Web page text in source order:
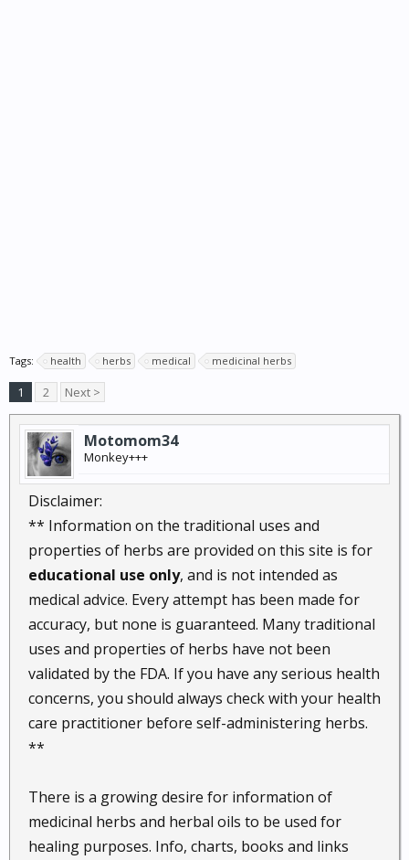
Tags: health herbs medical medicinal herbs
1 2 Next >
Motomom34
Monkey+++
Disclaimer:
** Information on the traditional uses and
properties of herbs are provided on this site is for
educational use only, and is not intended as
medical advice. Every attempt has been made for
accuracy, but none is guaranteed. Many traditional
uses and properties of herbs have not been
validated by the FDA. If you have any serious health
concerns, you should always check with your health
care practitioner before self-administering herbs.
**
There is a growing desire for information of
medicinal herbs and herbal oils to be used for
healing purposes. Info, charts, books and links